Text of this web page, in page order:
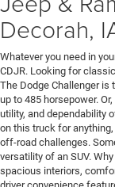
Decorah,
Whatever you need in
CDJR. Looking for
The Dodge Challenger
up to 485 horsepower.
utility, and dependability
on this truck for
off-road challenges.
versatility of an SUV.
spacious interiors,